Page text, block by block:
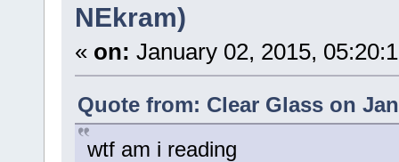
NEkram)
« on: January 02, 2015,
Quote from: Clear Glass on
wtf am i reading